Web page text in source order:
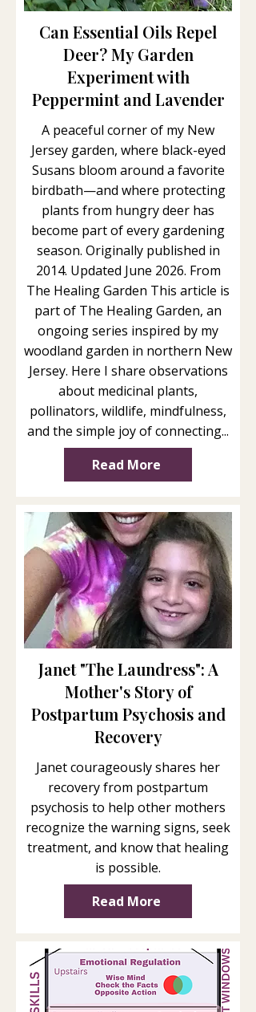
Can Essential Oils Repel
Deer? My Garden
Experiment with
Peppermint and Lavender
A peaceful corner of my New
Jersey garden, where black-eyed
Susans bloom around a favorite
birdbath—and where protecting
plants from hungry deer has
become part of every gardening
season. Originally published in
2014. Updated June 2026. From
The Healing Garden This article is
part of The Healing Garden, an
ongoing series inspired by my
woodland garden in northern New
Jersey. Here I share observations
about medicinal plants,
pollinators, wildlife, mindfulness,
and the simple joy of connecting...
Read More
Janet "The Laundress": A
Mother's Story of
Postpartum Psychosis and
Recovery
Janet courageously shares her
recovery from postpartum
psychosis to help other mothers
recognize the warning signs, seek
treatment, and know that healing
is possible.
Read More